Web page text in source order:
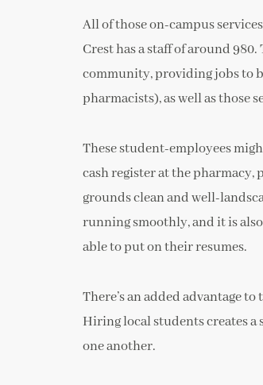
All of those on-campus
Crest has a staff of around
community, providing jobs to
pharmacists), as well as those
These student-employees
cash register at the pharmacy,
grounds clean and well-
running smoothly, and it is
able to put on their resumes.
There’s an added advantage
Hiring local students creates a
one another.